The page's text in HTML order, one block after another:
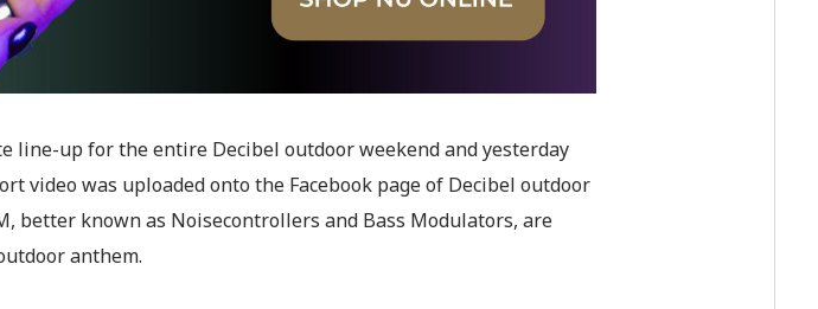
line-up for the entire Decibel outdoor weekend and yesterday
video was uploaded onto the Facebook page of Decibel outdoor
better known as Noisecontrollers and Bass Modulators, are
anthem.